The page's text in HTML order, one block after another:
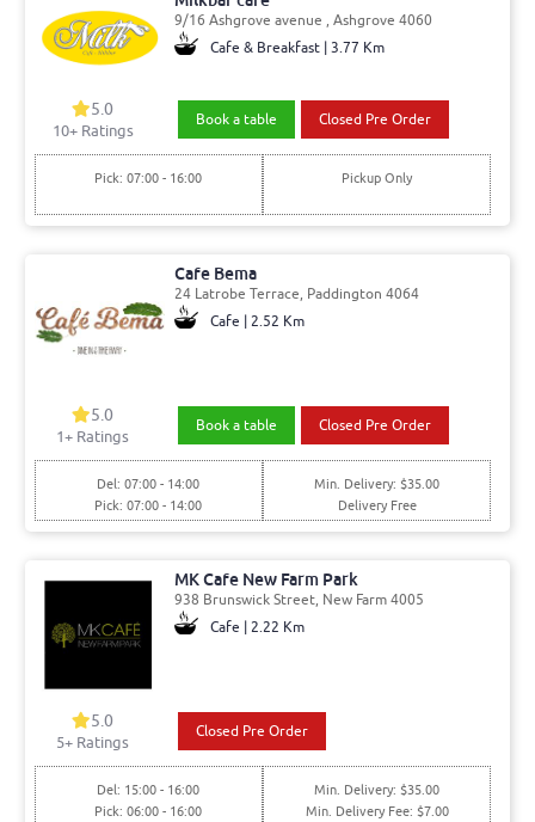
9/16 Ashgrove avenue , Ashgrove 4060
Cafe & Breakfast | 3.77 Km
5.0
10+ Ratings
Book a table Closed Pre Order
Pick: 07:00 - 16:00 Pickup Only
Cafe Bema
24 Latrobe Terrace, Paddington 4064
Cafe | 2.52 Km
5.0
1+ Ratings
Book a table Closed Pre Order
Del: 07:00 - 14:00
Pick: 07:00 - 14:00
Min. Delivery: $35.00
Delivery Free
MK Cafe New Farm Park
938 Brunswick Street, New Farm 4005
Cafe | 2.22 Km
5.0
5+ Ratings
Closed Pre Order
Del: 15:00 - 16:00
Pick: 06:00 - 16:00
Min. Delivery: $35.00
Min. Delivery Fee: $7.00